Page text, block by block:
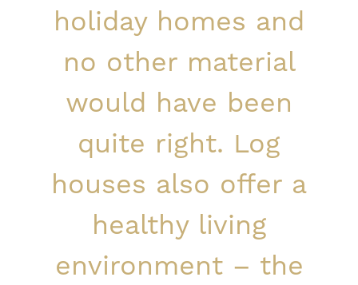
holiday homes and
no other material
would have been
quite right. Log
houses also offer a
healthy living
environment – the